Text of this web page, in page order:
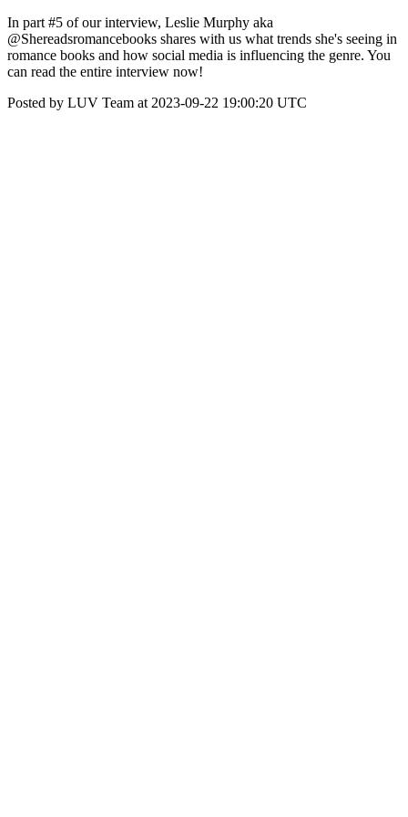
In part #5 of our interview, Leslie Murphy aka
@Shereadsromancebooks shares with us what trends she's seeing in
romance books and how social media is influencing the genre. You
can read the entire interview now!
Posted by LUV Team at 2023-09-22 19:00:20 UTC